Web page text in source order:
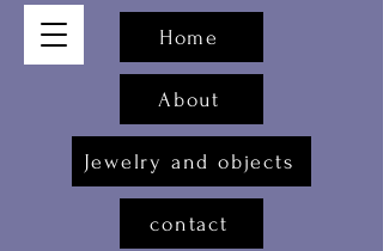
Home
About
Jewelry and objects
contact